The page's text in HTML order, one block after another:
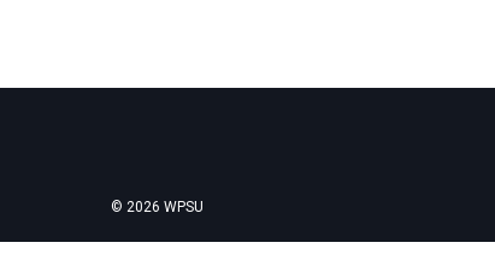
© 2026 WPSU